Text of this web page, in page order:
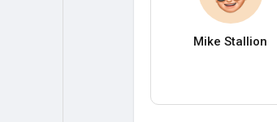
Mike Stallion